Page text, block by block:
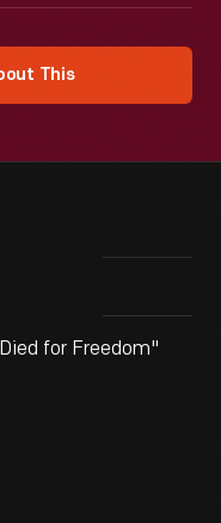
This
for Freedom"